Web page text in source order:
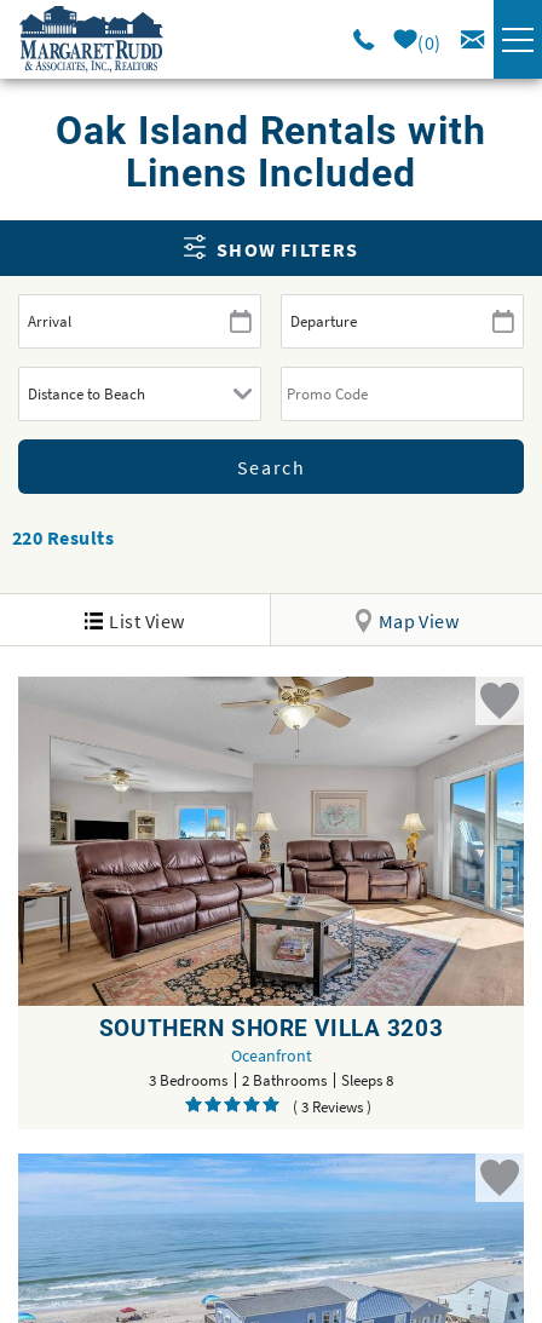
Skip to main content
0
VACATION RENTALS
SPECIALS
LONG TERM
SALES
ABOUT US
Oak Island Rentals with
Linens Included
You are here SHOW FILTERS
220 Results
List View Map View
SOUTHERN SHORE VILLA 3203
Oceanfront
3 Bedrooms 2 Bathrooms
Sleeps 8
( 3 Reviews )